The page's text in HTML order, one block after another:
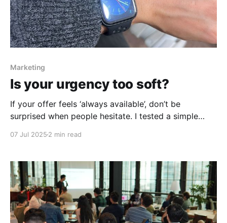
Marketing
Is your urgency too soft?
If your offer feels ‘always available’, don’t be
surprised when people hesitate. I tested a simple
07 Jul 2025 2 min read